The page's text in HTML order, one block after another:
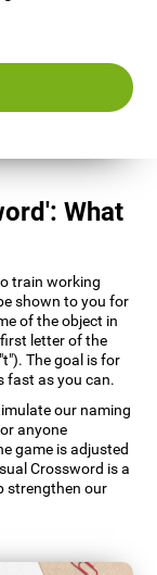
What
train working
shown to you for
of the object in
letter of the
The goal is for
fast as you can.
our naming
anyone
game is adjusted
Crossword is a
strengthen our